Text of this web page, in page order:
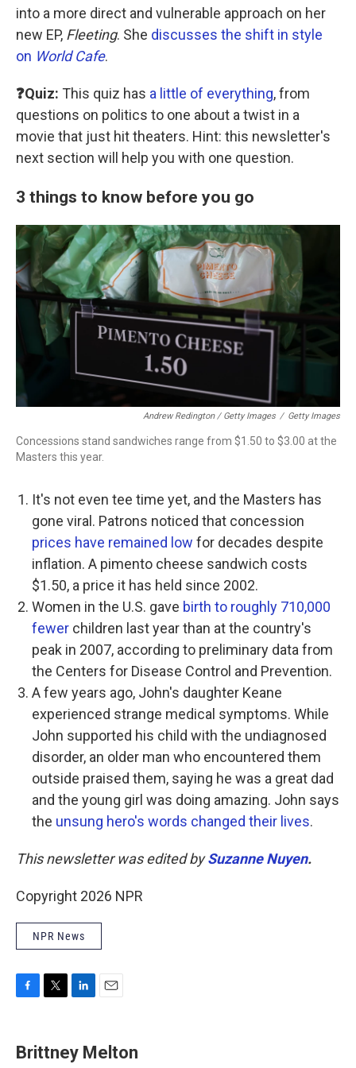
into a more direct and vulnerable approach on her
new EP, Fleeting. She discusses the shift in style
on World Cafe.
❓Quiz: This quiz has a little of everything, from
questions on politics to one about a twist in a
movie that just hit theaters. Hint: this newsletter's
next section will help you with one question.
3 things to know before you go
Andrew Redington / Getty Images / Getty Images
Concessions stand sandwiches range from $1.50 to $3.00 at the
Masters this year.
It's not even tee time yet, and the Masters has
gone viral. Patrons noticed that concession
prices have remained low for decades despite
inflation. A pimento cheese sandwich costs
$1.50, a price it has held since 2002.
Women in the U.S. gave birth to roughly 710,000
fewer children last year than at the country's
peak in 2007, according to preliminary data from
the Centers for Disease Control and Prevention.
A few years ago, John's daughter Keane
experienced strange medical symptoms. While
John supported his child with the undiagnosed
disorder, an older man who encountered them
outside praised them, saying he was a great dad
and the young girl was doing amazing. John says
the unsung hero's words changed their lives.
This newsletter was edited bySuzanne Nuyen.
Copyright 2026 NPR
NPR News
e
b
t
t
k
e
i
l
Brittney Melton